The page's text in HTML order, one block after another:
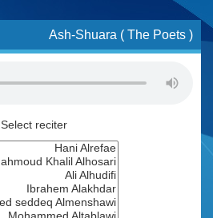
Ash-Shuara ( The Poets )
Select reciter